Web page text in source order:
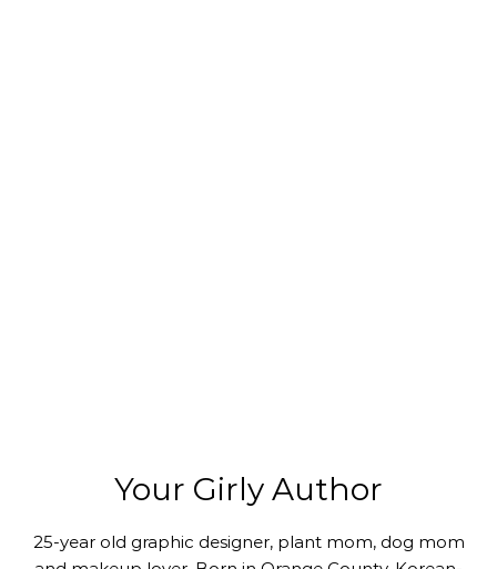
Your Girly Author
25-year old graphic designer, plant mom, dog mom